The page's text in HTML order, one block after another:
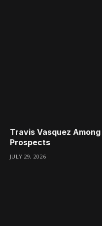
Travis Vasquez Among
Prospects
JULY 29, 2026